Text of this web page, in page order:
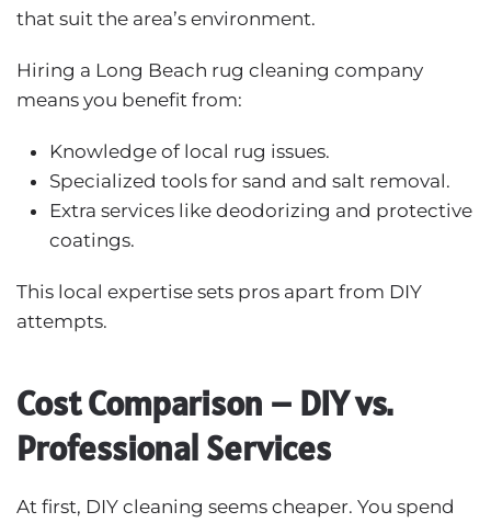
that suit the area’s environment.
Hiring a Long Beach rug cleaning company
means you benefit from:
Knowledge of local rug issues.
Specialized tools for sand and salt removal.
Extra services like deodorizing and protective
coatings.
This local expertise sets pros apart from DIY
attempts.
Cost Comparison – DIY vs.
Professional Services
At first, DIY cleaning seems cheaper. You spend